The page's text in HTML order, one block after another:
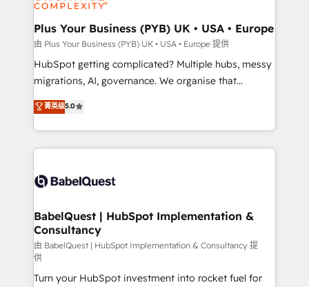
industrial sectors. Offices in Johannesburg, Cape
Town, Dubai & London. 500+ HubSpot CRM
implementations delivered. AI visibility coverage
across ChatGPT, Claude, Perplexity, Gemini and
Google AI Overviews. HubSpot Impact Award -
Innovation HubSpot Impact Award - Platform
Migration Excellence HubSpot Impact Award -
accreditations with HubSpot.
Plus Your Business (PYB) UK • USA • Europe
由 Plus Your Business (PYB) UK • USA • Europe 提供
HubSpot getting complicated? Multiple hubs, messy
migrations, AI, governance. We organise that
complexity, so your team can put HubSpot to work...
Welcome to our Profile! We help with: • CRM
implementation, reports, workflows, and team
training • CRM migration from Salesforce, Pipedrive,
custom API integrations • AI governance for
Boutique 'Elite' team of 12 • 150+ clients across Sales
Hub, Marketing Hub, Service Hub, Data Hub and
CMS • ISO/IEC 27001:2022, ISO 9001:2015, and ISO
42001:2023 certified - the AI management standard •
GuardHub: our AI governance framework, built on
菁英级5.0
BabelQuest | HubSpot Implementation &
Consultancy
由 BabelQuest | HubSpot Implementation & Consultancy 提
供
Turn your HubSpot investment into rocket fuel for